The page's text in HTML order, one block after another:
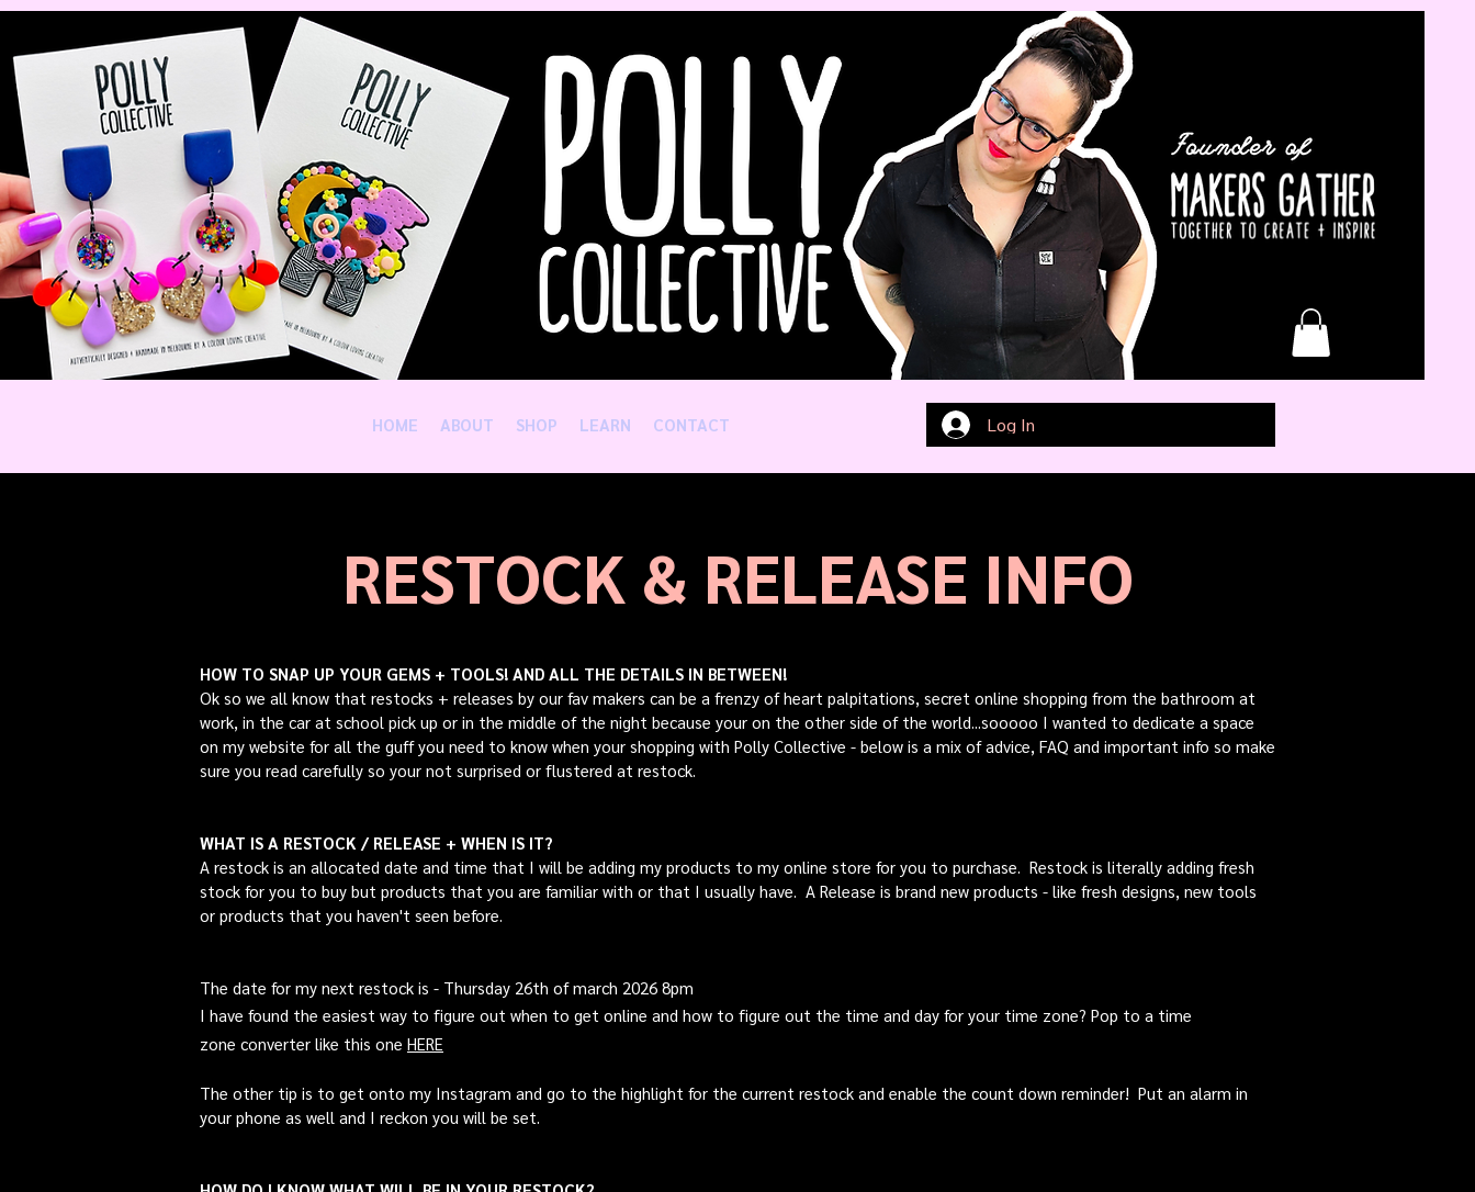
HOME ABOUT SHOP LEARN CONTACT Log In
RESTOCK & RELEASE INFO
HOW TO SNAP UP YOUR GEMS + TOOLS! AND ALL THE DETAILS IN BETWEEN!
Ok so we all know that restocks + releases by our fav makers can be a frenzy of heart palpitations, secret online shopping from the bathroom at
work, in the car at school pick up or in the middle of the night because your on the other side of the world...sooooo I wanted to dedicate a space
on my website for all the guff you need to know when your shopping with Polly Collective - below is a mix of advice, FAQ and important info so make
sure you read carefully so your not surprised or flustered at restock.
WHAT IS A RESTOCK / RELEASE + WHEN IS IT?
A restock is an allocated date and time that I will be adding my products to my online store for you to purchase. Restock is literally adding fresh
stock for you to buy but products that you are familiar with or that I usually have. A Release is brand new products - like fresh designs, new tools
or products that you haven't seen before.
The date for my next restock is - Thursday 26th of march 2026 8pm
I have found the easiest way to figure out when to get online and how to figure out the time and day for your time zone? Pop to a time
zone converter like this one HERE
The other tip is to get onto my Instagram and go to the highlight for the current restock and enable the count down reminder! Put an alarm in
your phone as well and I reckon you will be set.